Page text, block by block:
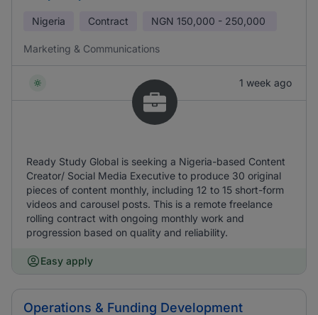
Nigeria Contract NGN 150,000 - 250,000
Marketing & Communications
1 week ago
Ready Study Global is seeking a Nigeria-based Content
Creator/ Social Media Executive to produce 30 original
pieces of content monthly, including 12 to 15 short-form
videos and carousel posts. This is a remote freelance
rolling contract with ongoing monthly work and
progression based on quality and reliability.
Easy apply
Operations & Funding Development